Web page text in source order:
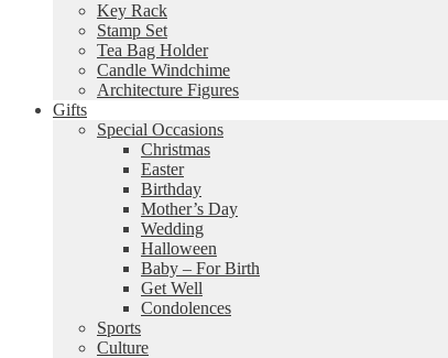
Key Rack
Stamp Set
Tea Bag Holder
Candle Windchime
Architecture Figures
Gifts
Special Occasions
Christmas
Easter
Birthday
Mother’s Day
Wedding
Halloween
Baby – For Birth
Get Well
Condolences
Sports
Culture